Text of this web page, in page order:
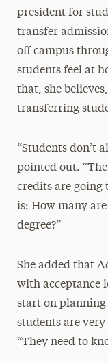
president for
transfer
off campus
students feel at
that, she
transferring
“Students don’t
pointed out.
credits are going
is: How many
degree?”
She added that
with acceptance
start on planning
students are very
“They need to